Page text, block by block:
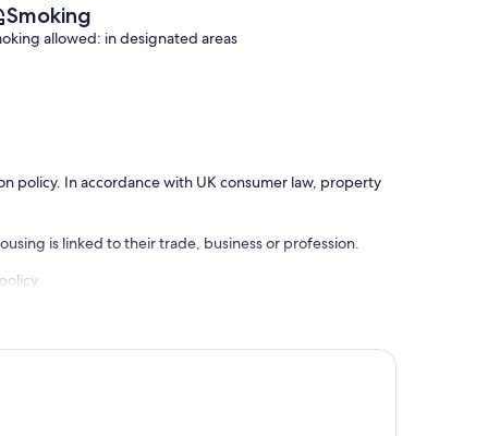
Smoking
allowed: in designated areas
policy. In accordance with UK consumer law, property
is linked to their trade, business or profession.